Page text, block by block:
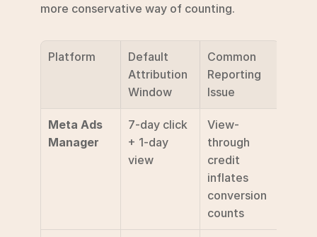
more conservative way of counting.
Platform
Default
Attribution
Window
Common
Reporting
Issue
Meta Ads
Manager
7-day click
+ 1-day
view
View-
through
credit
inflates
conversion
counts